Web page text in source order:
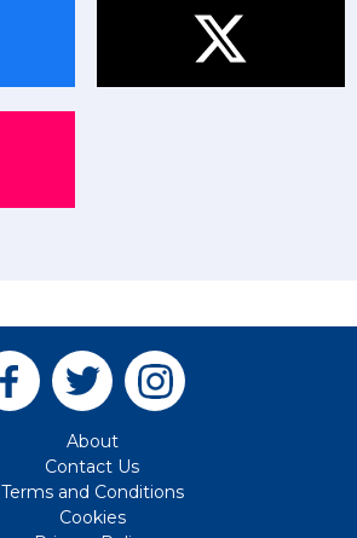
About
Contact Us
Terms and Conditions
Cookies